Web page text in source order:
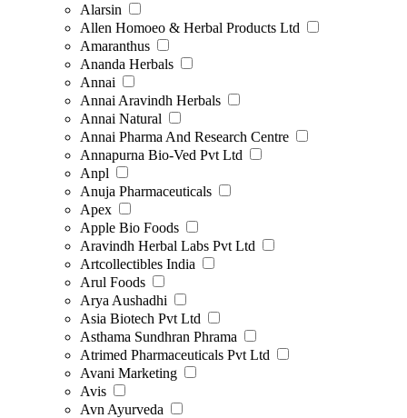
Alarsin
Allen Homoeo & Herbal Products Ltd
Amaranthus
Ananda Herbals
Annai
Annai Aravindh Herbals
Annai Natural
Annai Pharma And Research Centre
Annapurna Bio-Ved Pvt Ltd
Anpl
Anuja Pharmaceuticals
Apex
Apple Bio Foods
Aravindh Herbal Labs Pvt Ltd
Artcollectibles India
Arul Foods
Arya Aushadhi
Asia Biotech Pvt Ltd
Asthama Sundhran Phrama
Atrimed Pharmaceuticals Pvt Ltd
Avani Marketing
Avis
Avn Ayurveda